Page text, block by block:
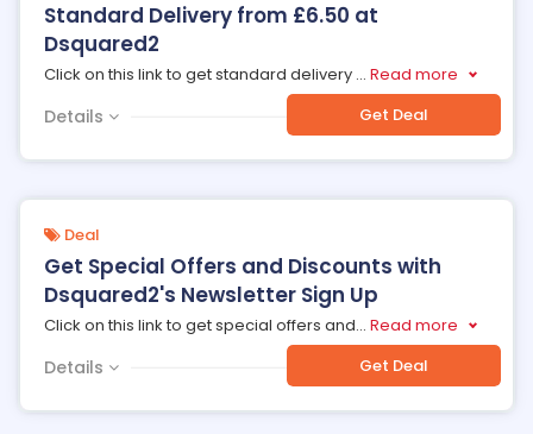
Standard Delivery from £6.50 at
Dsquared2
Click on this link to get standard delivery ... Read more
Details Get Deal
Deal
Get Special Offers and Discounts with
Dsquared2's Newsletter Sign Up
Click on this link to get special offers and... Read more
Details Get Deal